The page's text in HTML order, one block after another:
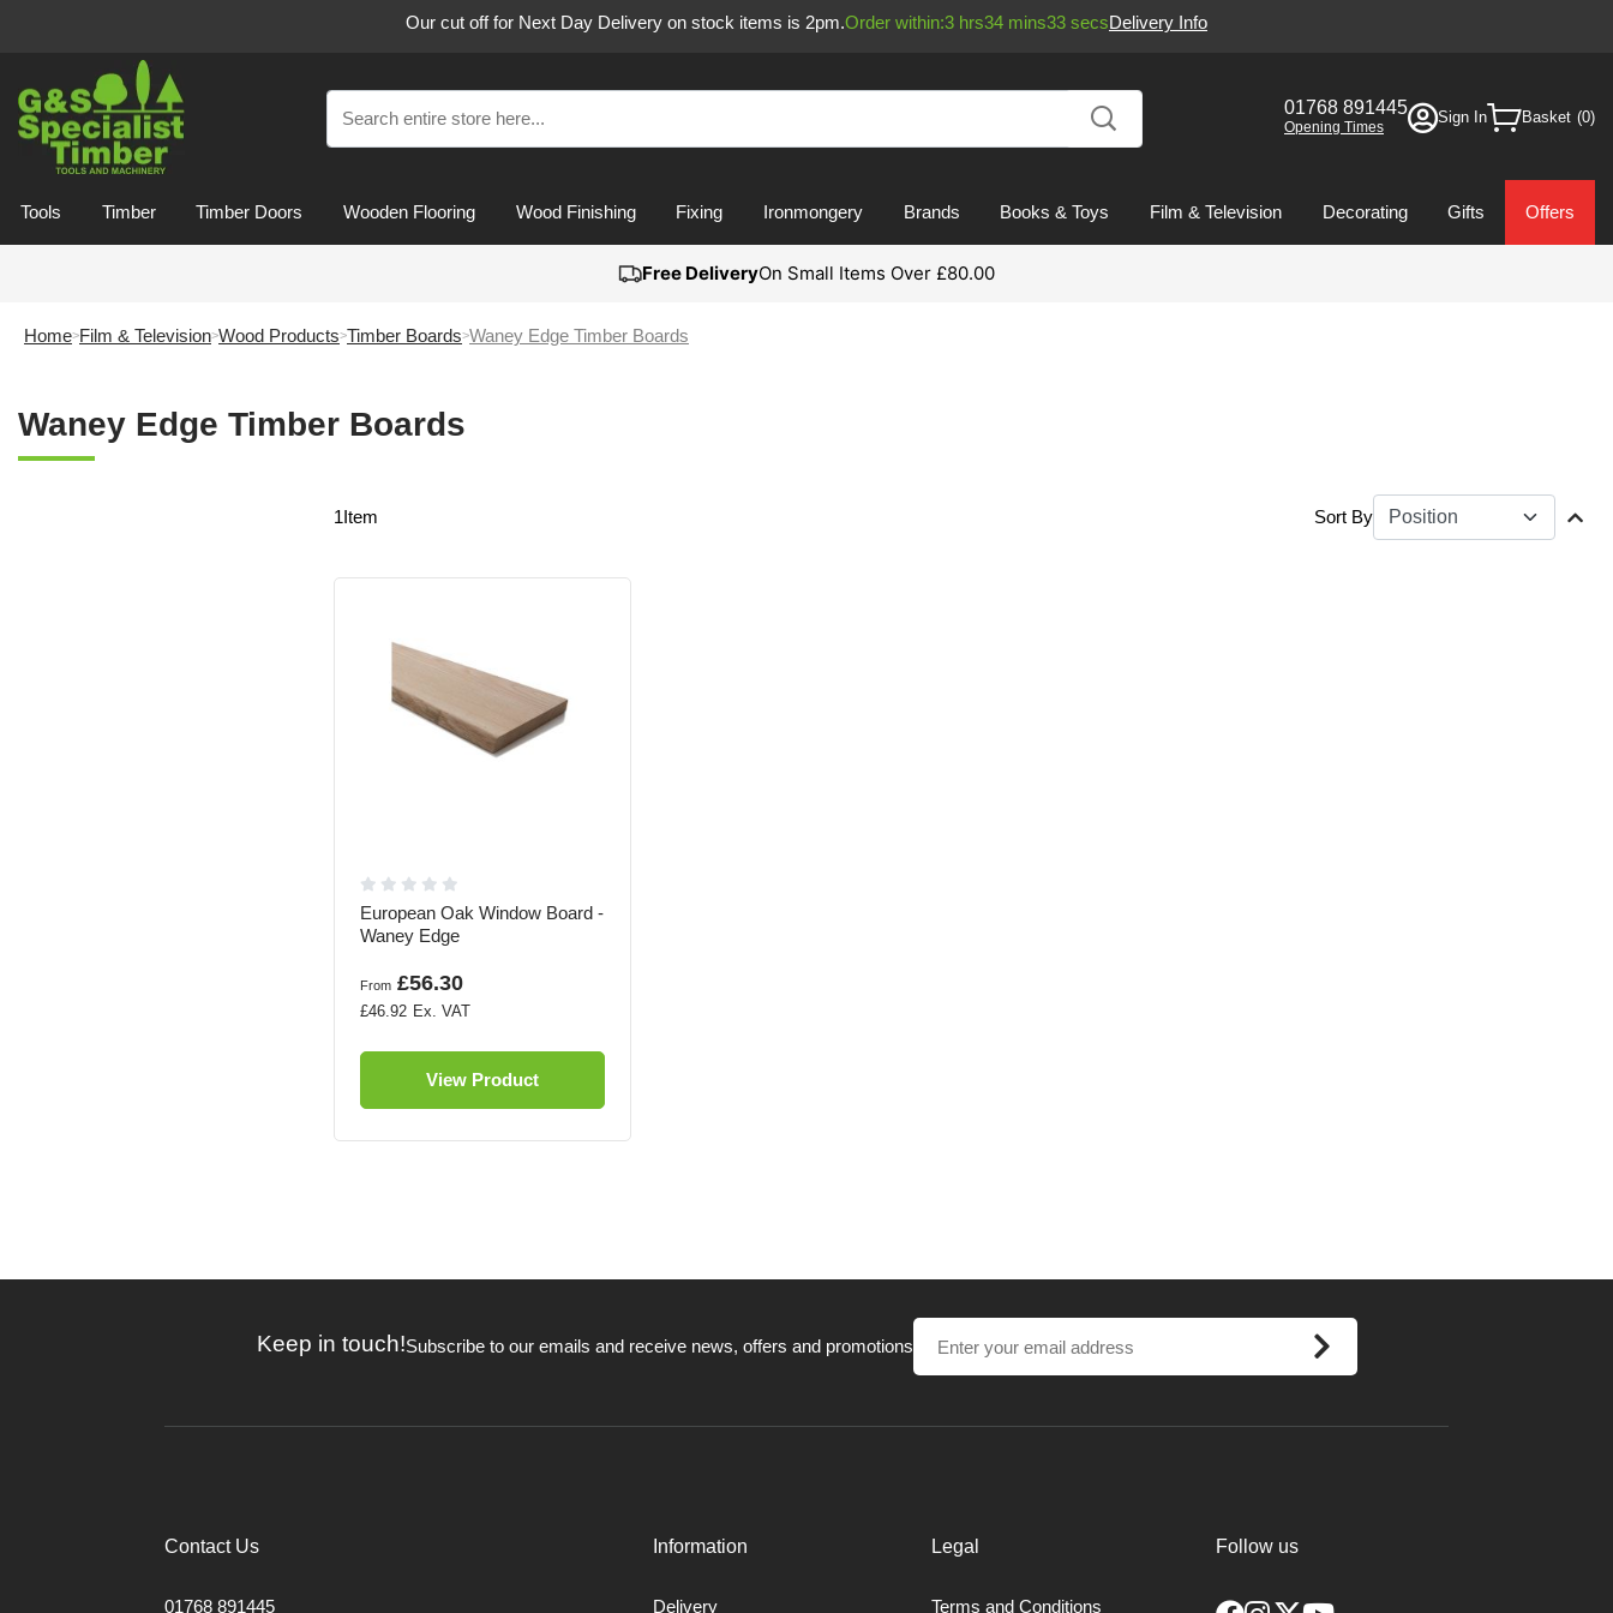
Our cut off for Next Day Delivery on stock items is 2pm.Order within:3 hrs34 mins33 secsDelivery Info
01768 891445
Opening Times
Sign In Basket
Tools Timber Timber Doors Wooden Flooring Wood Finishing Fixing Ironmongery Brands Books & Toys Film & Television Decorating Gifts Offers
Free DeliveryOn Small Items Over £80.00
Home Film & Television Wood Products Timber Boards Waney Edge Timber Boards
Waney Edge Timber Boards
1Item Sort By
European Oak Window Board -
Waney Edge
From £56.30
£46.92
View Product
Keep in touch!Subscribe to our emails and receive news, offers and promotions
Contact Us
01768 891445
Information
Delivery
Legal
Terms and Conditions
Follow us